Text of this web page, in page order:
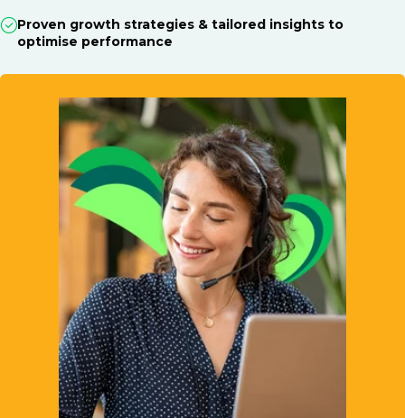
Proven growth strategies & tailored insights to
optimise performance